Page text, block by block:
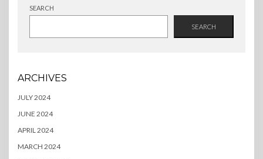
SEARCH
SEARCH
ARCHIVES
JULY 2024
JUNE 2024
APRIL 2024
MARCH 2024